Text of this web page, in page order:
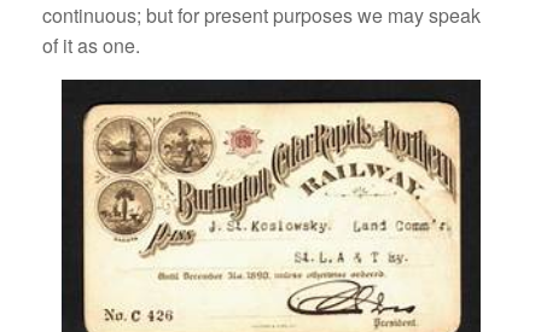
continuous; but for present purposes we may speak
of it as one.